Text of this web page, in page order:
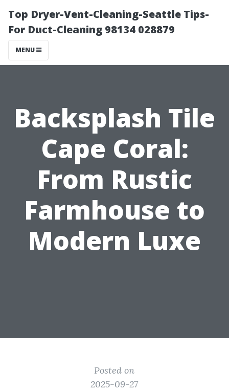
Top Dryer-Vent-Cleaning-Seattle Tips-
For Duct-Cleaning 98134 028879
MENU
Backsplash Tile
Cape Coral:
From Rustic
Farmhouse to
Modern Luxe
Posted on
2025-09-27